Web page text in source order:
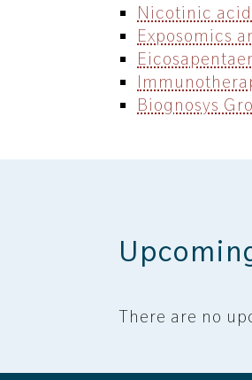
Nicotinic
Exposomics
Biognosys
There are no